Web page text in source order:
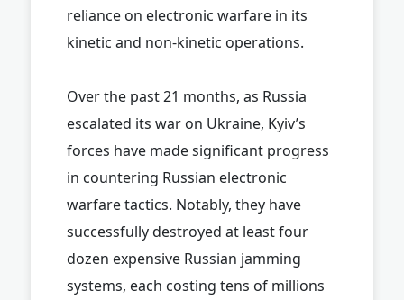
reliance on electronic warfare in its
kinetic and non-kinetic operations.
Over the past 21 months, as Russia
escalated its war on Ukraine, Kyiv’s
forces have made significant progress
in countering Russian electronic
warfare tactics. Notably, they have
successfully destroyed at least four
dozen expensive Russian jamming
systems, each costing tens of millions